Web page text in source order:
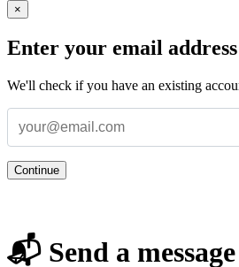
×
Enter your email address
We'll check if you have an existing
Continue
📬 Send a message